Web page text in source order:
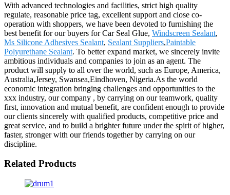
With advanced technologies and facilities, strict high quality
regulate, reasonable price tag, excellent support and close co-
operation with shoppers, we have been devoted to furnishing the
best benefit for our buyers for Car Seal Glue, Windscreen Sealant,
Ms Silicone Adhesives Sealant, Sealant Suppliers,Paintable
Polyurethane Sealant. To better expand market, we sincerely invite
ambitious individuals and companies to join as an agent. The
product will supply to all over the world, such as Europe, America,
Australia,Jersey, Swansea,Eindhoven, Nigeria.As the world
economic integration bringing challenges and opportunities to the
xxx industry, our company , by carrying on our teamwork, quality
first, innovation and mutual benefit, are confident enough to provide
our clients sincerely with qualified products, competitive price and
great service, and to build a brighter future under the spirit of higher,
faster, stronger with our friends together by carrying on our
discipline.
Related Products